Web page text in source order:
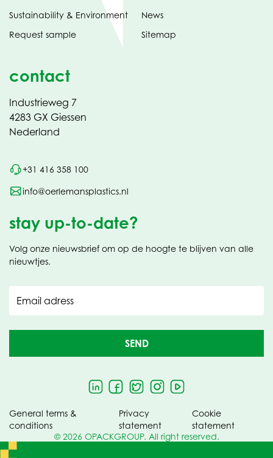
Sustainability & Environment
Request sample
News
Sitemap
contact
Industrieweg 7
4283 GX Giessen
Nederland
+31 416 358 100
info@oerlemansplastics.nl
stay up-to-date?
Volg onze nieuwsbrief om op de hoogte te blijven van alle
nieuwtjes.
Email adress
SEND
© 2026 OPACKGROUP. All right reserved.
General terms &
conditions
Privacy
statement
Cookie
statement